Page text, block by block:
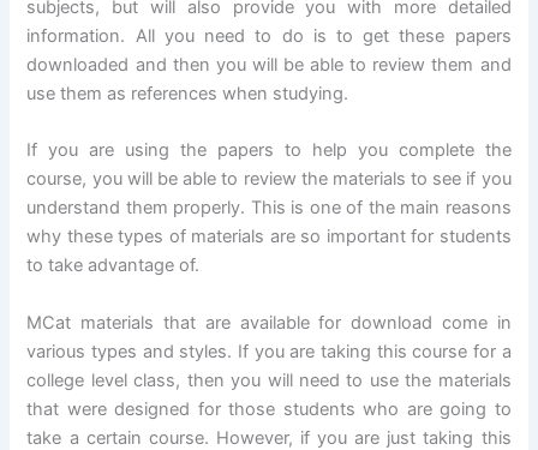
subjects, but will also provide you with more detailed
information. All you need to do is to get these papers
downloaded and then you will be able to review them and
use them as references when studying.
If you are using the papers to help you complete the
course, you will be able to review the materials to see if you
understand them properly. This is one of the main reasons
why these types of materials are so important for students
to take advantage of.
MCat materials that are available for download come in
various types and styles. If you are taking this course for a
college level class, then you will need to use the materials
that were designed for those students who are going to
take a certain course. However, if you are just taking this